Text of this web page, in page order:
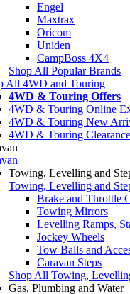
Engel
Maxtrax
Oricom
Uniden
CampBoss 4X4
Shop All Popular Brands
All 4WD and Touring
4WD & Touring Offers
4WD & Touring Online
4WD & Touring New
4WD & Touring Clearance
Towing, Levelling and
Towing, Levelling and
Brake and Throttle
Towing Mirrors
Levelling Ramps,
Jockey Wheels
Tow Balls and
Caravan Steps
Shop All Towing,
Gas, Plumbing and Water